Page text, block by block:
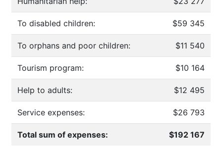
To disabled children: $59 345
To orphans and poor children: $11 540
Tourism program: $10 164
Help to adults: $12 495
Service expenses: $26 793
Total sum of expenses: $192 167